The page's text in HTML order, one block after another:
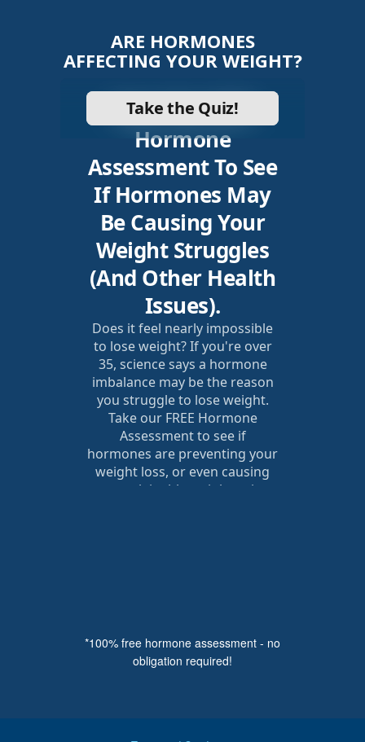
ARE HORMONES
AFFECTING YOUR WEIGHT?
*100% free hormone assessment - no
obligation required!